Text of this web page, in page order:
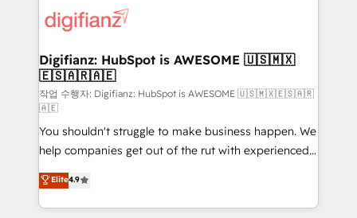
more people - Get the most out of your HubSpot
investment
supercharge revenue operations Key services: • CRM
Transformation / Web Development • RevOps &
Sales Consulting • Marketing Automation What
makes us different? 🚀 Top 0.5% of global HubSpot
agencies ⚙️ The strongest technical ability and
integration capabilities 💼 Consultative, long-term
partners who will embed ourselves into your
business, processes and systems 🏢 We specialise in
working with mid-market and enterprise
organisations, global organisations and those with
Digifianz: HubSpot is AWESOME 🇺🇸🇲🇽
🇪🇸🇦🇷🇦🇪
작업 수행자: Digifianz: HubSpot is AWESOME 🇺🇸🇲🇽🇪🇸🇦🇷
🇦🇪
You shouldn't struggle to make business happen. We
help companies get out of the rut with experienced,
process-oriented teams implementing HubSpot
Marketing, Sales, Service, CMS and Operations Hub,
so selling and actually engaging with your customers
Elite4.9